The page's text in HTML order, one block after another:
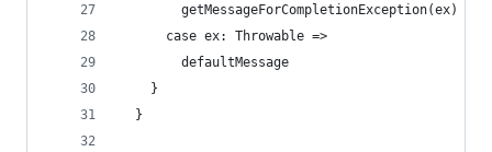
        getMessageForCompletionException(ex)
      case ex: Throwable =>
        defaultMessage
    }
  }